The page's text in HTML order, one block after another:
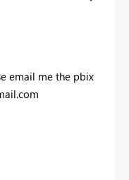
email me the pbix